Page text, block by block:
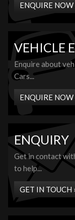
ENQUIRE NOW
VEHICLE
Enquire about
Cars...
ENQUIRE NOW
ENQUIRY
Get in contact
to help...
GET IN TOUCH